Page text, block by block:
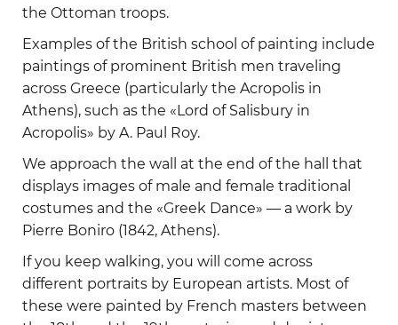
the Ottoman troops.
Examples of the British school of painting include
paintings of prominent British men traveling
across Greece (particularly the Acropolis in
Athens), such as the «Lord of Salisbury in
Acropolis» by A. Paul Roy.
We approach the wall at the end of the hall that
displays images of male and female traditional
costumes and the «Greek Dance» — a work by
Pierre Boniro (1842, Athens).
If you keep walking, you will come across
different portraits by European artists. Most of
these were painted by French masters between